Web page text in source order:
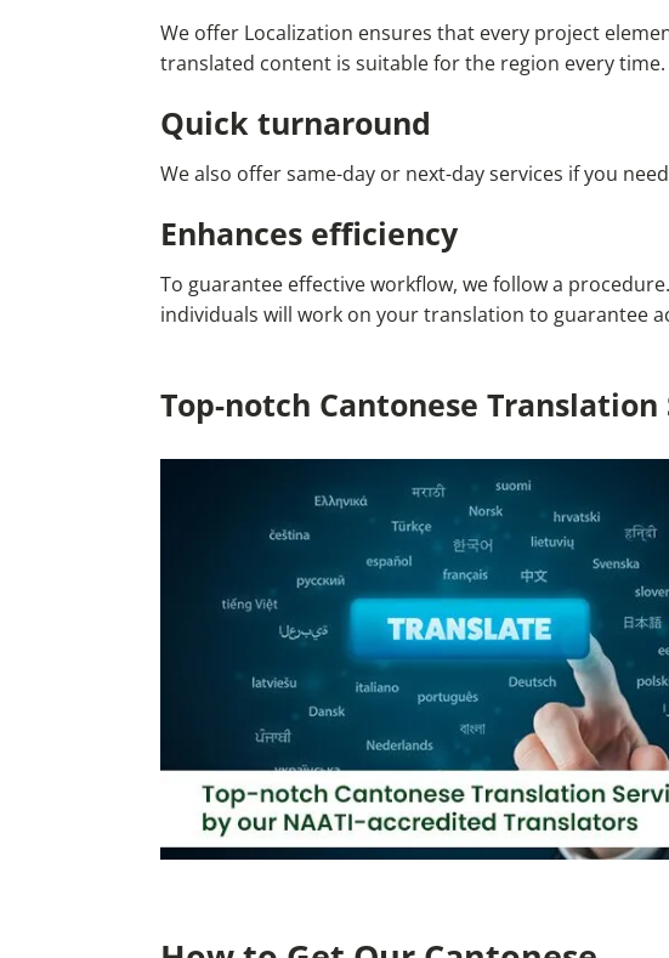
We offer Localization ensures that every project
translated content is suitable for the region every
Quick turnaround
We also offer same-day or next-day services if you
Enhances efficiency
To guarantee effective workflow, we follow a
individuals will work on your translation to guarantee
Top-notch Cantonese